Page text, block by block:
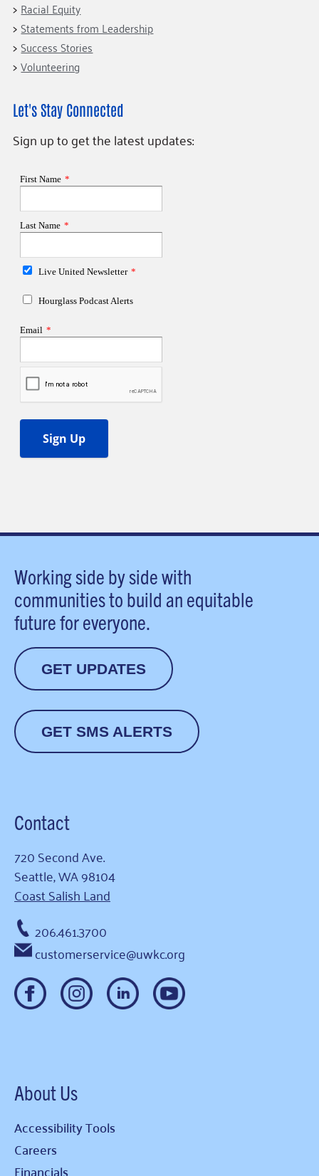
Racial Equity
Statements from Leadership
Success Stories
Volunteering
Let's Stay Connected
Sign up to get the latest updates:
Working side by side with
communities to build an equitable
future for everyone.
GET UPDATES
GET SMS ALERTS
Contact
720 Second Ave.
Seattle, WA 98104
Coast Salish Land
206.461.3700
customerservice@uwkc.org
About Us
Accessibility Tools
Careers
Financials